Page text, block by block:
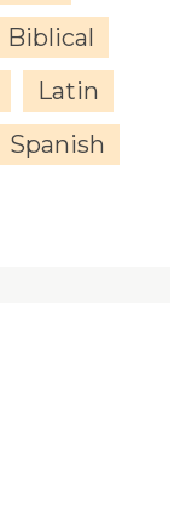
Biblical
Latin
Spanish